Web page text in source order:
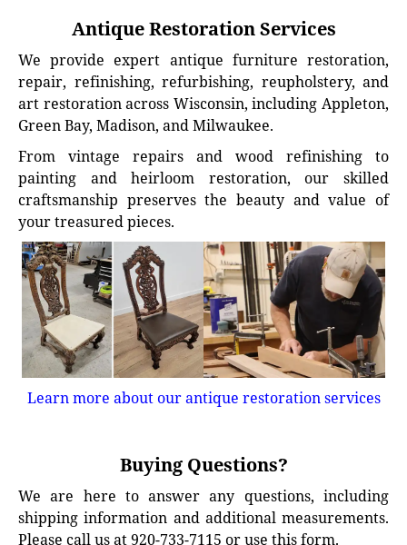
Antique Restoration Services
We provide expert antique furniture restoration,
repair, refinishing, refurbishing, reupholstery, and
art restoration across Wisconsin, including Appleton,
Green Bay, Madison, and Milwaukee.
From vintage repairs and wood refinishing to
painting and heirloom restoration, our skilled
craftsmanship preserves the beauty and value of
your treasured pieces.
Learn more about our antique restoration services
Buying Questions?
We are here to answer any questions, including
shipping information and additional measurements.
Please call us at 920-733-7115 or use this form.